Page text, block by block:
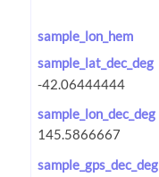
sample_lon_hem
sample_lat_dec_deg
sample_lon_dec_deg
sample_gps_dec_deg